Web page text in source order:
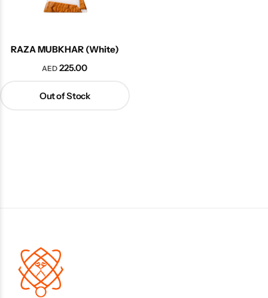
RAZA MUBKHAR (White)
AED 225.00
Out of Stock